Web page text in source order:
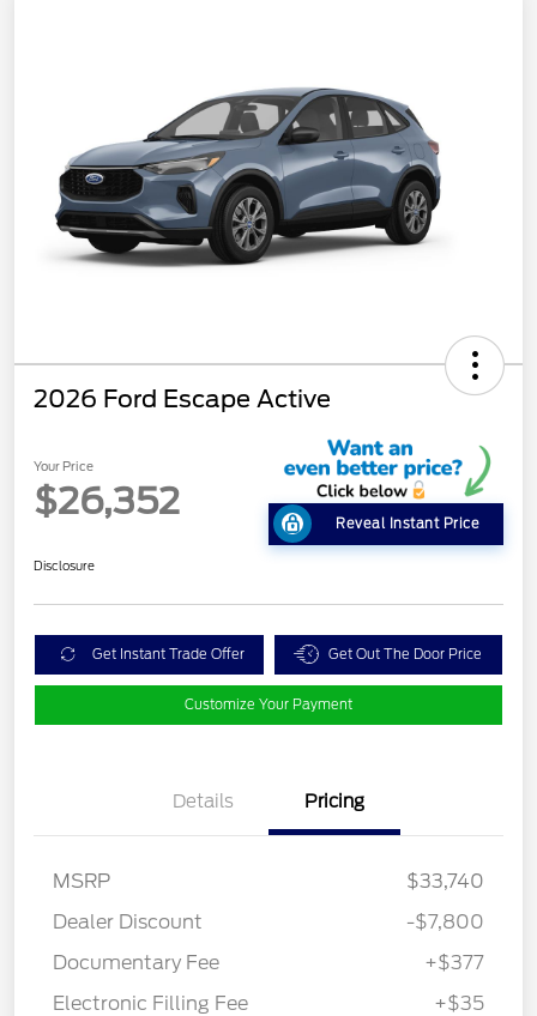
2026 Ford Escape Active
Your Price
$26,352
Reveal Instant Price
Disclosure
Get Instant Trade Offer Get Out The Door Price
Customize Your Payment
Details Pricing
MSRP
$33,740
Dealer Discount
-$7,800
Documentary Fee
+$377
Electronic Filling Fee
+$35